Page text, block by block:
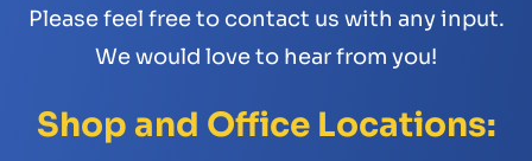
Please feel free to contact us with any input.
We would love to hear from you!
Shop and Office Locations: